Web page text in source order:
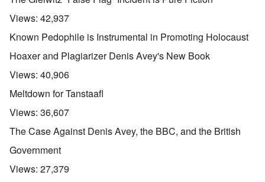
Views: 42,937
Known Pedophile is Instrumental in Promoting Holocaust
Hoaxer and Plagiarizer Denis Avey's New Book
Views: 40,906
Meltdown for Tanstaafl
Views: 36,607
The Case Against Denis Avey, the BBC, and the British
Government
Views: 27,379